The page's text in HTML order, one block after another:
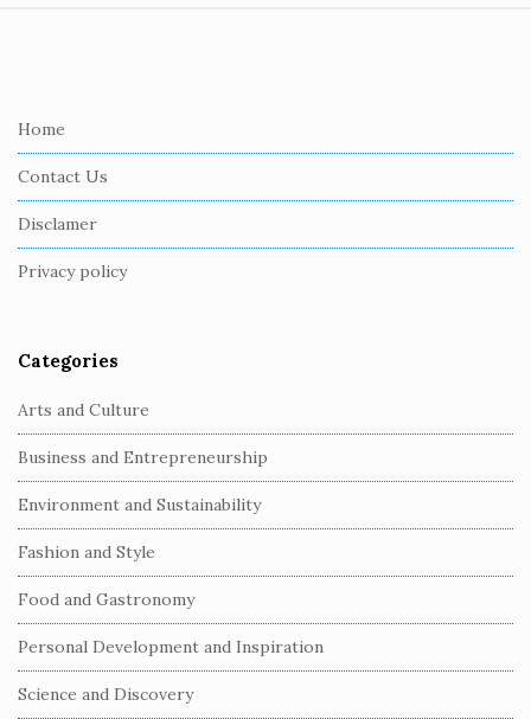
Home
Contact Us
Disclamer
Privacy policy
Categories
Arts and Culture
Business and Entrepreneurship
Environment and Sustainability
Fashion and Style
Food and Gastronomy
Personal Development and Inspiration
Science and Discovery